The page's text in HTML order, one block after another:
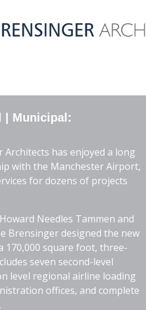
| Municipal:
Architects has enjoyed a long
with the Manchester Airport,
for dozens of projects
Needles Tammen and
Brensinger designed the new
170,000 square foot, three-
seven second-level
level regional airline loading
offices, and complete